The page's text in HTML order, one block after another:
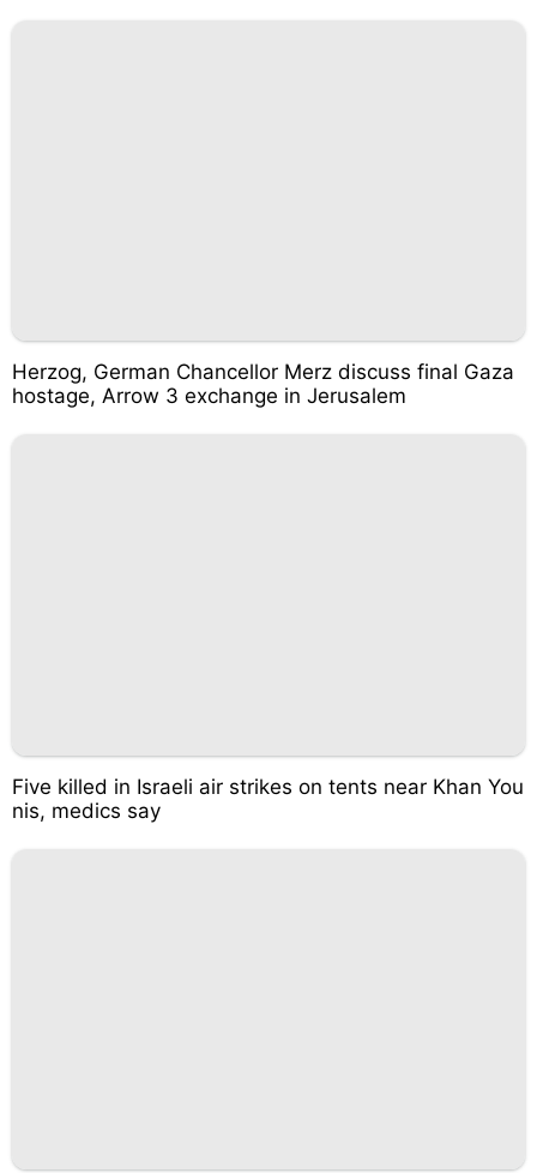
Herzog, German Chancellor Merz discuss final Gaza
hostage, Arrow 3 exchange in Jerusalem
Five killed in Israeli air strikes on tents near Khan You
nis, medics say